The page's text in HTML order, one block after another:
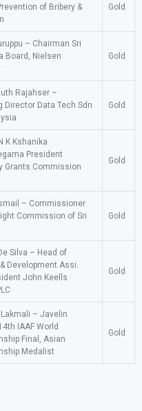
of Bribery &
Gold
– Chairman Sri
Board, Nielsen
Gold
Rajahser –
Director Data Tech Sdn
Gold
K Kshanika
President
Grants Commission
Gold
– Commissioner
Commission of Sri
Gold
Silva – Head of
Development Assi.
John Keells
Gold
Lakmali – Javelin
IAAF World
Final, Asian
Medalist
Gold